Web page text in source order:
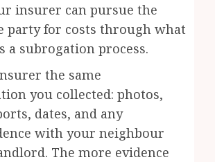
insurer can pursue the
party for costs through what
a subrogation process.
the same
you collected: photos,
dates, and any
with your neighbour
The more evidence